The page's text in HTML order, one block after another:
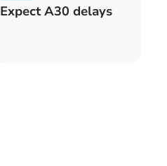
Expect A30 delays